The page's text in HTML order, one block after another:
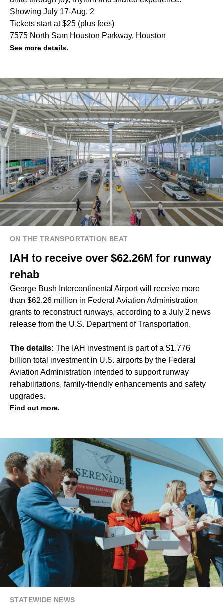
Showing July 17-Aug. 2
Tickets start at $25 (plus fees)
7575 North Sam Houston Parkway, Houston
See more details.
ON THE TRANSPORTATION BEAT
IAH to receive over $62.26M for runway
rehab
George Bush Intercontinental Airport will receive more
than $62.26 million in Federal Aviation Administration
grants to reconstruct runways, according to a July 2 news
release from the U.S. Department of Transportation.
The details: The IAH investment is part of a $1.776
billion total investment in U.S. airports by the Federal
Aviation Administration intended to support runway
rehabilitations, family-friendly enhancements and safety
upgrades.
Find out more.
STATEWIDE NEWS